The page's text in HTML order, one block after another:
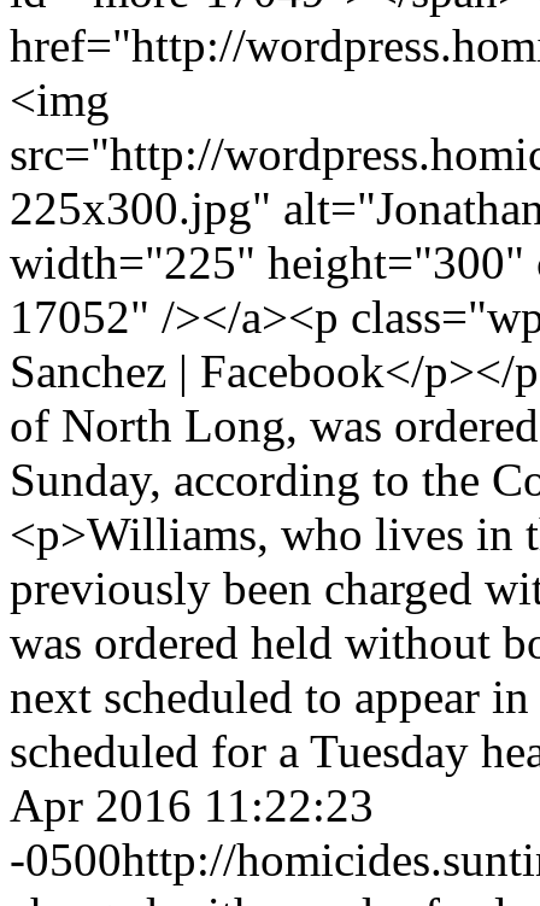
href="http://
<img
src="http://
225x300.jpg"
width="225" height="300"
17052" /></a><p
Sanchez | Facebook</
of North Long, was
Sunday, according to the
<p>Williams, who lives in
previously been charged
was ordered held without
next scheduled to appear
scheduled for a Tuesday
Apr 2016 11:22:23
-0500http://